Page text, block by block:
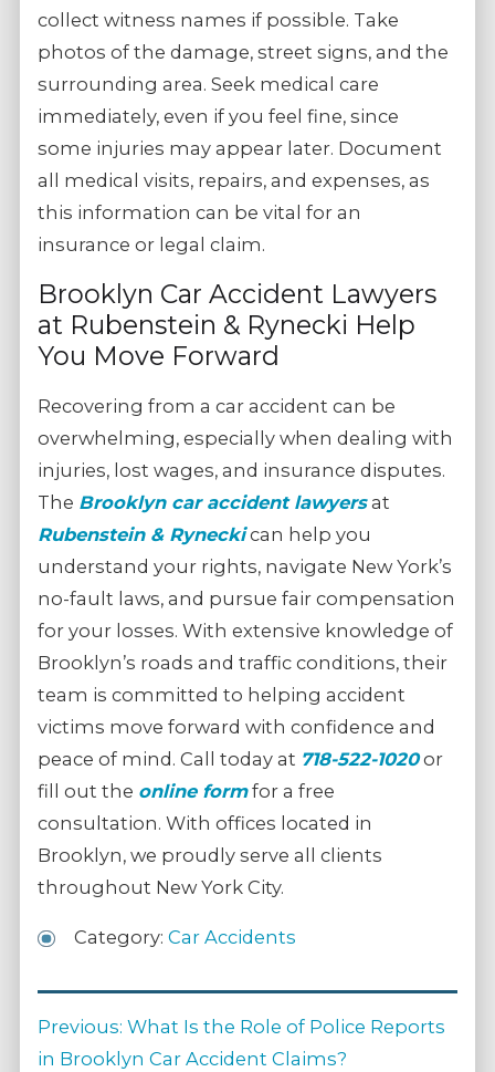
collect witness names if possible. Take
photos of the damage, street signs, and the
surrounding area. Seek medical care
immediately, even if you feel fine, since
some injuries may appear later. Document
all medical visits, repairs, and expenses, as
this information can be vital for an
insurance or legal claim.
Brooklyn Car Accident Lawyers
at Rubenstein & Rynecki Help
You Move Forward
Recovering from a car accident can be
overwhelming, especially when dealing with
injuries, lost wages, and insurance disputes.
The Brooklyn car accident lawyersat
Rubenstein & Ryneckican help you
understand your rights, navigate New York’s
no-fault laws, and pursue fair compensation
for your losses. With extensive knowledge of
Brooklyn’s roads and traffic conditions, their
team is committed to helping accident
victims move forward with confidence and
peace of mind. Call today at 718-522-1020or
fill out the online formfor a free
consultation. With offices located in
Brooklyn, we proudly serve all clients
throughout New York City.
Category: Car Accidents
Post
navigation
Previous: Previous
post:
What Is the Role of Police Reports
in Brooklyn Car Accident Claims?